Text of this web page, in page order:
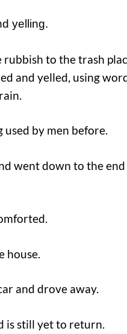
yelling.
to the trash
and yelled, using
by men before.
went down to the end
house.
and drove away.
is still yet to return.